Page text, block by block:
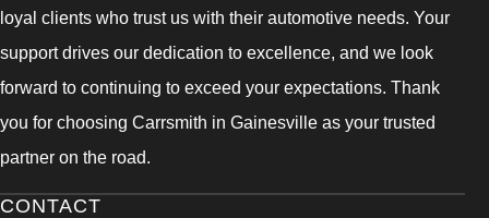
loyal clients who trust us with their automotive needs. Your
support drives our dedication to excellence, and we look
forward to continuing to exceed your expectations. Thank
you for choosing Carrsmith in Gainesville as your trusted
partner on the road.
CONTACT